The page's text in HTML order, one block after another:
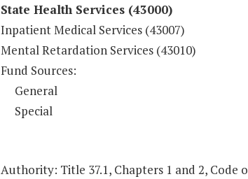
State Health Services (43000)
Inpatient Medical Services (43007)
Mental Retardation Services (43010)
Fund Sources:
General
Special
Authority: Title 37.1, Chapters 1 and 2, Code